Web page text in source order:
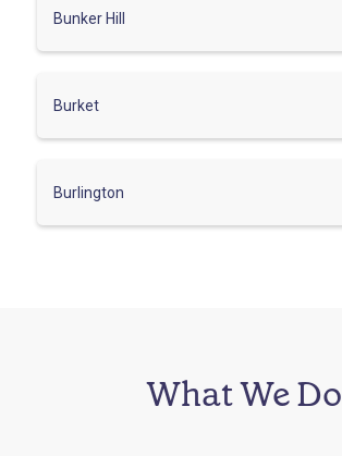
Bunker Hill
Burket
Burlington
What We Do